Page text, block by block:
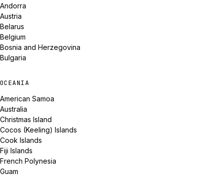
Andorra
Austria
Belarus
Belgium
Bosnia and Herzegovina
Bulgaria
OCEANIA
American Samoa
Australia
Christmas Island
Cocos (Keeling) Islands
Cook Islands
Fiji Islands
French Polynesia
Guam